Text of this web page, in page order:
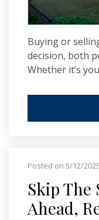
Buying or
decision, both
Whether it’s
Posted on 5/12/2025
Skip The
Ahead,